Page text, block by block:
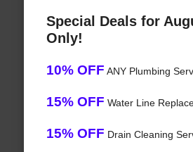
Special Deals for
Only!
10% OFF ANY Plumbing
15% OFF Water Line
15% OFF Drain Cleaning